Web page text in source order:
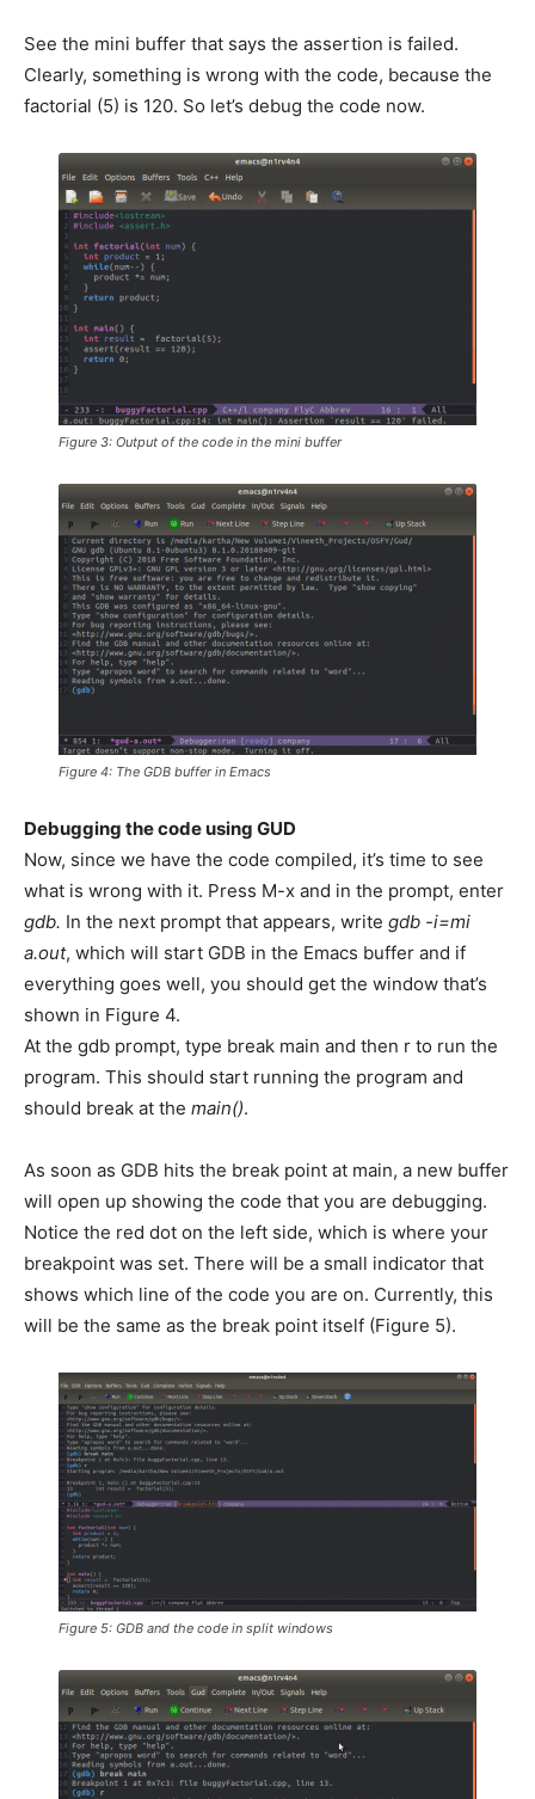
See the mini buffer that says the assertion is failed.
Clearly, something is wrong with the code, because the
factorial (5) is 120. So let’s debug the code now.
Figure 3: Output of the code in the mini buffer
Figure 4: The GDB buffer in Emacs
Debugging the code using GUD
Now, since we have the code compiled, it’s time to see
what is wrong with it. Press M-x and in the prompt, enter
gdb. In the next prompt that appears, write gdb -i=mi
a.out, which will start GDB in the Emacs buffer and if
everything goes well, you should get the window that’s
shown in Figure 4.
At the gdb prompt, type break main and then r to run the
program. This should start running the program and
should break at the main().
As soon as GDB hits the break point at main, a new buffer
will open up showing the code that you are debugging.
Notice the red dot on the left side, which is where your
breakpoint was set. There will be a small indicator that
shows which line of the code you are on. Currently, this
will be the same as the break point itself (Figure 5).
Figure 5: GDB and the code in split windows